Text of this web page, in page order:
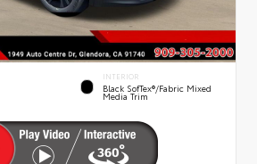
INTERIOR
Black SofTex®/fabric Mixed
Media Trim